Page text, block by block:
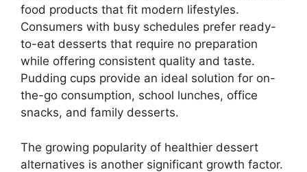
food products that fit modern lifestyles.
Consumers with busy schedules prefer ready-
to-eat desserts that require no preparation
while offering consistent quality and taste.
Pudding cups provide an ideal solution for on-
the-go consumption, school lunches, office
snacks, and family desserts.
The growing popularity of healthier dessert
alternatives is another significant growth factor.